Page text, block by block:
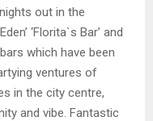
out in the
‘Florita`s Bar’ and
which have been
ventures of
in the city centre,
and vibe. Fantastic